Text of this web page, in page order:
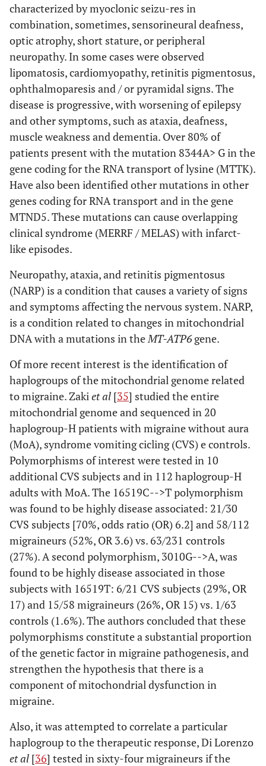
characterized by myoclonic seizu-res in
combination, sometimes, sensorineural deafness,
optic atrophy, short stature, or peripheral
neuropathy. In some cases were observed
lipomatosis, cardiomyopathy, retinitis pigmentosus,
ophthalmoparesis and / or pyramidal signs. The
disease is progressive, with worsening of epilepsy
and other symptoms, such as ataxia, deafness,
muscle weakness and dementia. Over 80% of
patients present with the mutation 8344A> G in the
gene coding for the RNA transport of lysine (MTTK).
Have also been identified other mutations in other
genes coding for RNA transport and in the gene
MTND5. These mutations can cause overlapping
clinical syndrome (MERRF / MELAS) with infarct-
like episodes.
Neuropathy, ataxia, and retinitis pigmentosus
(NARP) is a condition that causes a variety of signs
and symptoms affecting the nervous system. NARP,
is a condition related to changes in mitochondrial
DNA with a mutations in theMT-ATP6gene.
Of more recent interest is the identification of
haplogroups of the mitochondrial genome related
to migraine. Zakiet al [35] studied the entire
mitochondrial genome and sequenced in 20
haplogroup-H patients with migraine without aura
(MoA), syndrome vomiting cicling (CVS) e controls.
Polymorphisms of interest were tested in 10
additional CVS subjects and in 112 haplogroup-H
adults with MoA. The 16519C-->T polymorphism
was found to be highly disease associated: 21/30
CVS subjects [70%, odds ratio (OR) 6.2] and 58/112
migraineurs (52%, OR 3.6) vs. 63/231 controls
(27%). A second polymorphism, 3010G-->A, was
found to be highly disease associated in those
subjects with 16519T: 6/21 CVS subjects (29%, OR
17) and 15/58 migraineurs (26%, OR 15) vs. 1/63
controls (1.6%). The authors concluded that these
polymorphisms constitute a substantial proportion
of the genetic factor in migraine pathogenesis, and
strengthen the hypothesis that there is a
component of mitochondrial dysfunction in
migraine.
Also, it was attempted to correlate a particular
haplogroup to the therapeutic response, Di Lorenzo
et al [36] tested in sixty-four migraineurs if the